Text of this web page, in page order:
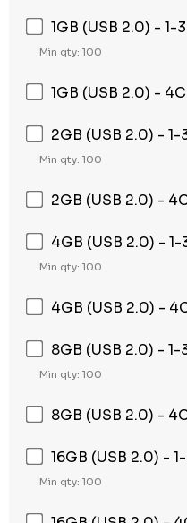
1GB (USB 2.0) -
Min qty: 100
1GB (USB 2.0) -
2GB (USB 2.0) -
Min qty: 100
2GB (USB 2.0) -
4GB (USB 2.0) -
Min qty: 100
4GB (USB 2.0) -
8GB (USB 2.0) -
Min qty: 100
8GB (USB 2.0) -
16GB (USB 2.0) -
Min qty: 100